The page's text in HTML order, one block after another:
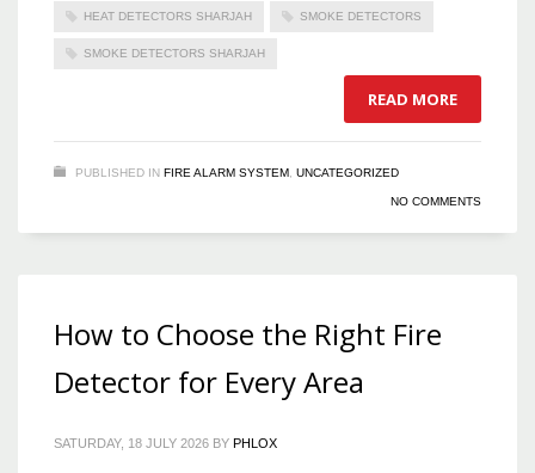
HEAT DETECTORS SHARJAH SMOKE DETECTORS
SMOKE DETECTORS SHARJAH
READ MORE
PUBLISHED IN FIRE ALARM SYSTEM, UNCATEGORIZED
NO COMMENTS
How to Choose the Right Fire
Detector for Every Area
SATURDAY, 18 JULY 2026 BY PHLOX